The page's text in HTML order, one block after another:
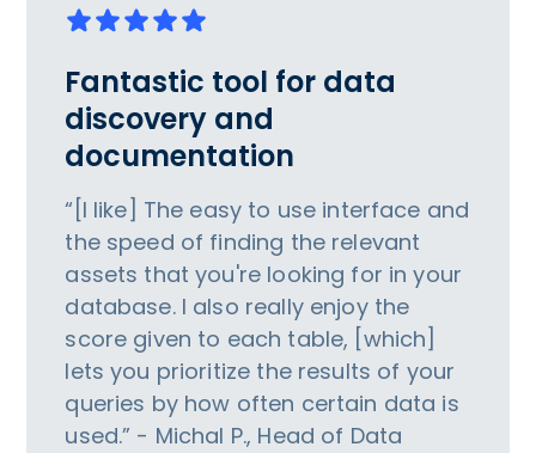
Fantastic tool for data
discovery and
documentation
“[I like] The easy to use interface and
the speed of finding the relevant
assets that you're looking for in your
database. I also really enjoy the
score given to each table, [which]
lets you prioritize the results of your
queries by how often certain data is
used.” - Michal P., Head of Data